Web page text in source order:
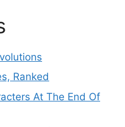
Ranked
At The End Of